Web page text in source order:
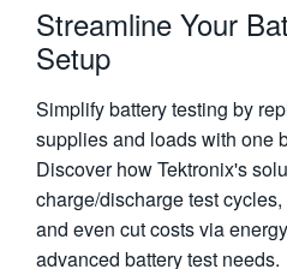
Streamline Your
Setup
Simplify battery testing by
supplies and loads with one
Discover how Tektronix's
charge/discharge test
and even cut costs via
advanced battery test needs.